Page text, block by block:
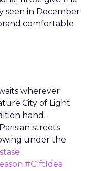
seen in December
comfortable
wherever
City of Light
hand-
streets
under the
#GiftIdea